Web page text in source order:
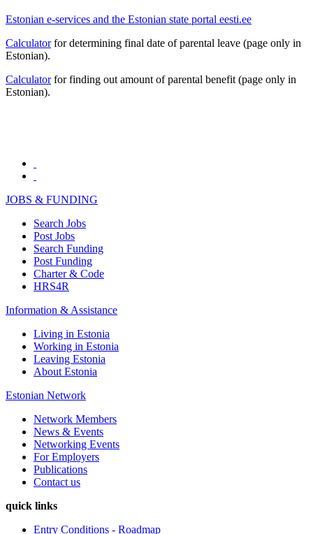
Estonian e-services and the Estonian state portal eesti.ee
Calculatorfor determining final date of parental leave (page only in
Estonian).
Calculatorfor finding out amount of parental benefit (page only in
Estonian).
JOBS & FUNDING
Search Jobs
Post Jobs
Search Funding
Post Funding
Charter & Code
HRS4R
Information & Assistance
Living in Estonia
Working in Estonia
Leaving Estonia
About Estonia
Estonian Network
Network Members
News & Events
Networking Events
For Employers
Publications
Contact us
quick links
Entry Conditions - Roadmap